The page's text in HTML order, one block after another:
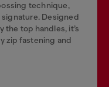
technique,
Designed
top handles, it’s
zip fastening and